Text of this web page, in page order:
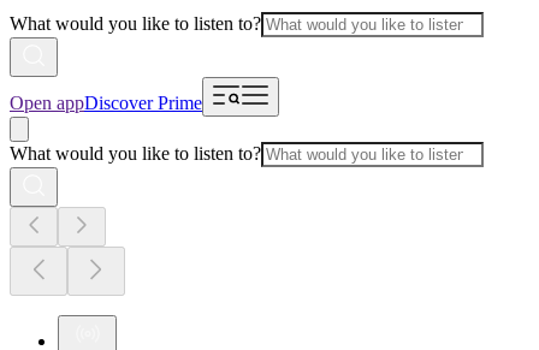
What would you like to listen to?
Open appDiscover Prime
What would you like to listen to?